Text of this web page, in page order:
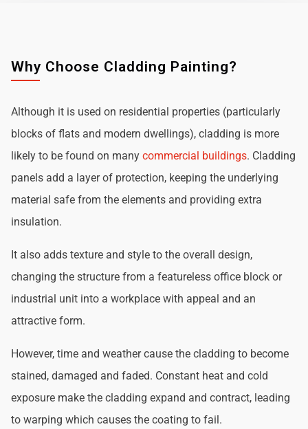
Why Choose Cladding Painting?
Although it is used on residential properties (particularly
blocks of flats and modern dwellings), cladding is more
likely to be found on many commercial buildings. Cladding
panels add a layer of protection, keeping the underlying
material safe from the elements and providing extra
insulation.
It also adds texture and style to the overall design,
changing the structure from a featureless office block or
industrial unit into a workplace with appeal and an
attractive form.
However, time and weather cause the cladding to become
stained, damaged and faded. Constant heat and cold
exposure make the cladding expand and contract, leading
to warping which causes the coating to fail.